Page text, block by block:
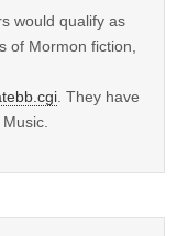
would qualify as
of Mormon fiction,
. They have